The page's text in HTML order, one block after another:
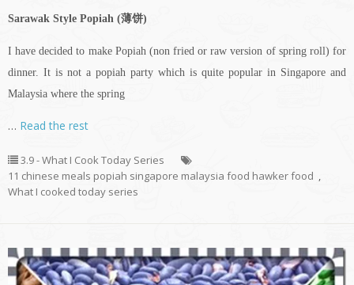
Sarawak Style Popiah (薄饼)
I have decided to make Popiah (non fried or raw version of spring roll) for
dinner. It is not a popiah party which is quite popular in Singapore and
Malaysia where the spring
… Read the rest
3.9 - What I Cook Today Series
11 chinese meals popiah singapore malaysia food hawker food ,
What I cooked today series